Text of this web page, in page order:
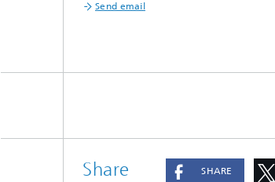
Send email
Share SHARE